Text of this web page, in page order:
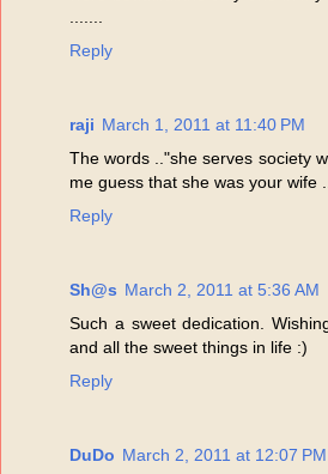
.......
Reply
raji March 1, 2011 at 11:40 PM
The words .."she serves society
me guess that she was your wife
Reply
Sh@s March 2, 2011 at 5:36 AM
Such a sweet dedication.
and all the sweet things in life :)
Reply
DuDo March 2, 2011 at 12:07 PM